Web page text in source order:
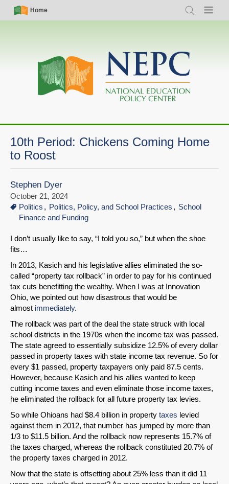
Skip
Simple
Nav
Home
Search Menu
Main
navigation
10th Period: Chickens Coming Home
to Roost
Stephen Dyer
October 21, 2024
Politics
Politics, Policy, and School Practices
School
Finance and Funding
I don’t usually like to say, “I told you so,” but when the shoe
fits…
In 2013, Kasich and his legislative allies eliminated the so-
called “property tax rollback” in order to pay for his continued
tax cuts benefitting the wealthy. When I was at Innovation
Ohio, we pointed out how disastrous that would be
almost immediately.
The rollback was part of the deal the state struck with local
school districts in the 1970s when the income tax was passed.
The state agreed to essentially subsidize 12.5% of every dollar
passed in property taxes with state income tax revenue. So for
every $1 passed, property taxpayers only paid 87.5 cents.
However, because Kasich and his allies wanted to keep
cutting income taxes and even eliminate those income taxes,
he eliminated the rollback for all future property tax levies.
So while Ohioans had $8.4 billion in property taxes levied
against them in 2012, that number has jumped by more than
1/3 to $11.5 billion. And the rollback now represents 15.7% of
the taxes charged, whereas the rollback constituted 20.7% of
the property taxes charged in 2012.
Now that the state is offsetting about 25% less than it did 11